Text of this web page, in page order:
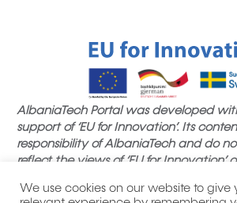
AlbaniaTech Portal was developed
support of ‘EU for Innovation’. Its
responsibility of AlbaniaTech and do
reflect the views of ‘EU for Innovation’
We use cookies on our website to give